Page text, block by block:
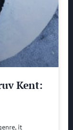
Kent:
it